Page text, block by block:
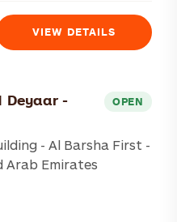
VIEW DETAILS
Deyaar -
OPEN
- Al Barsha First -
Arab Emirates